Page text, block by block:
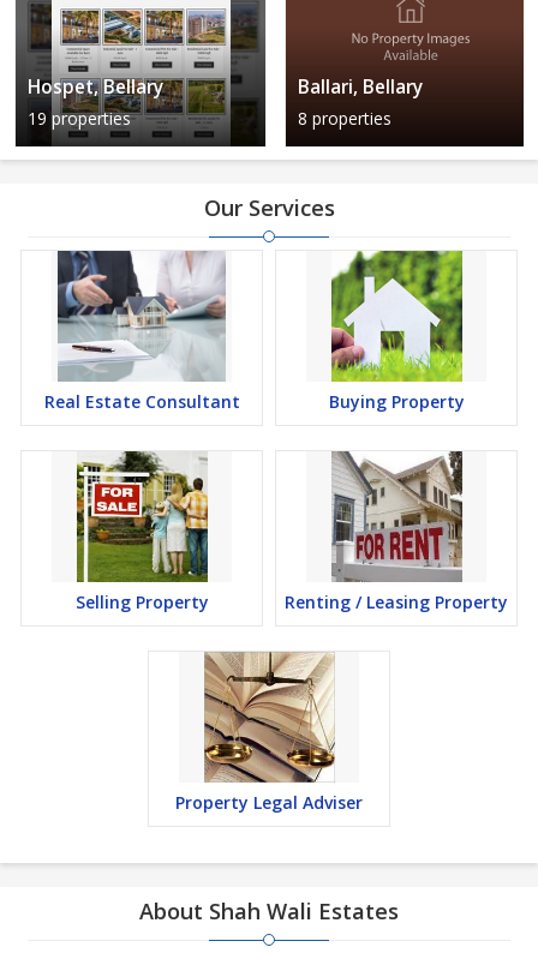
Hospet, Bellary
19 properties
Ballari, Bellary
8 properties
Our Services
Real Estate Consultant Buying Property
Selling Property Renting / Leasing Property
Property Legal Adviser
About Shah Wali Estates